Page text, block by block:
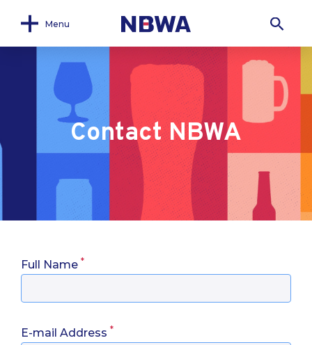
Menu
Contact NBWA
Full Name *
E-mail Address *